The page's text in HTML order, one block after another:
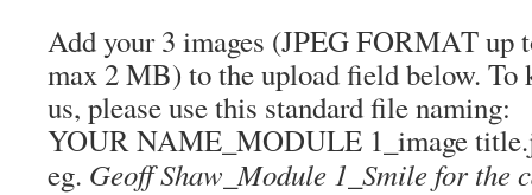
Add your 3 images (JPEG FORMAT up
max 2 MB) to the upload field below. To
us, please use this standard file naming:
YOUR NAME_MODULE 1_image
eg. Geoff Shaw_Module 1_Smile for the